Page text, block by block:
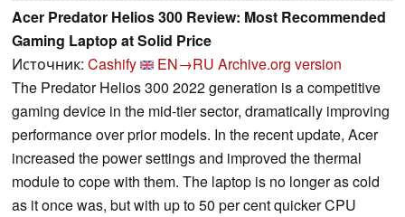
Acer Predator Helios 300 Review: Most Recommended
Gaming Laptop at Solid Price
Источник: Cashify EN→RU Archive.org version
The Predator Helios 300 2022 generation is a competitive
gaming device in the mid-tier sector, dramatically improving
performance over prior models. In the recent update, Acer
increased the power settings and improved the thermal
module to cope with them. The laptop is no longer as cold
as it once was, but with up to 50 per cent quicker CPU